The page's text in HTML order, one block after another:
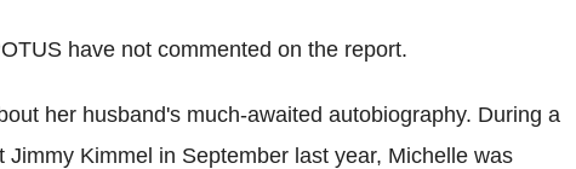
have not commented on the report.
her husband's much-awaited autobiography. During a
Jimmy Kimmel in September last year, Michelle was